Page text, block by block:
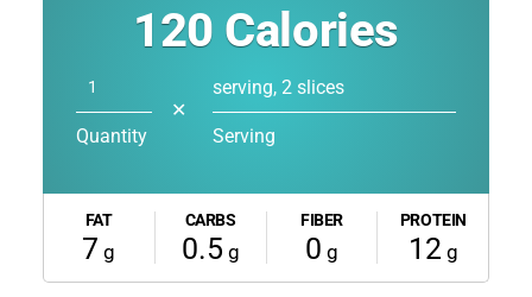
120 Calories
Quantity
✕
serving, 2 slices
Serving
FAT
7 g
CARBS
0.5 g
FIBER
0 g
PROTEIN
12g